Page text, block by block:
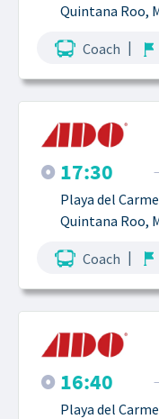
Quintana Roo,
Coach |
17:30
Playa del
Quintana Roo,
Coach |
16:40
Playa del